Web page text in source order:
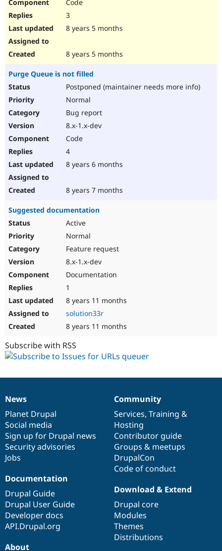
Code
3
8 years 5 months
8 years 5 months
Purge Queue is not filled
Postponed (maintainer needs more info)
Normal
Bug report
8.x-1.x-dev
Code
4
8 years 6 months
8 years 7 months
Suggested documentation
Active
Normal
Feature request
8.x-1.x-dev
Documentation
1
8 years 11 months
solution33r
8 years 11 months
Subscribe with RSS
News
items
News
Planet Drupal
Social media
Sign up for Drupal news
Security advisories
Jobs
Our
community
Community
Services, Training &
Hosting
Contributor guide
Groups & meetups
DrupalCon
Code of conduct
Documentation
Documentation
Drupal Guide
Drupal User Guide
Developer docs
API.Drupal.org
Drupal
code
base
Download & Extend
Drupal core
Modules
Themes
Distributions
Governance
of
community
About